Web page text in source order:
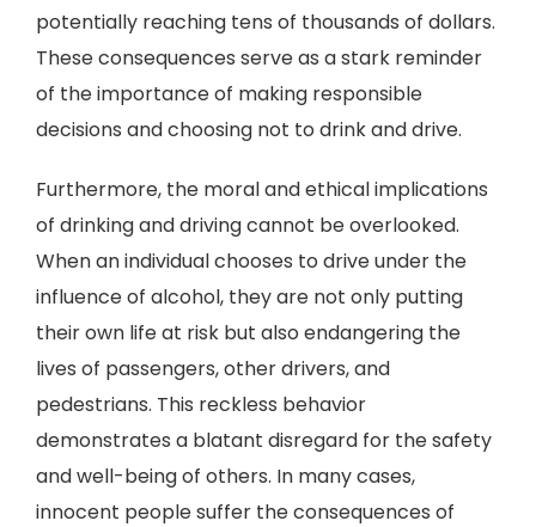
potentially reaching tens of thousands of dollars.
These consequences serve as a stark reminder
of the importance of making responsible
decisions and choosing not to drink and drive.
Furthermore, the moral and ethical implications
of drinking and driving cannot be overlooked.
When an individual chooses to drive under the
influence of alcohol, they are not only putting
their own life at risk but also endangering the
lives of passengers, other drivers, and
pedestrians. This reckless behavior
demonstrates a blatant disregard for the safety
and well-being of others. In many cases,
innocent people suffer the consequences of